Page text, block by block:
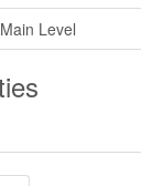
Main Level